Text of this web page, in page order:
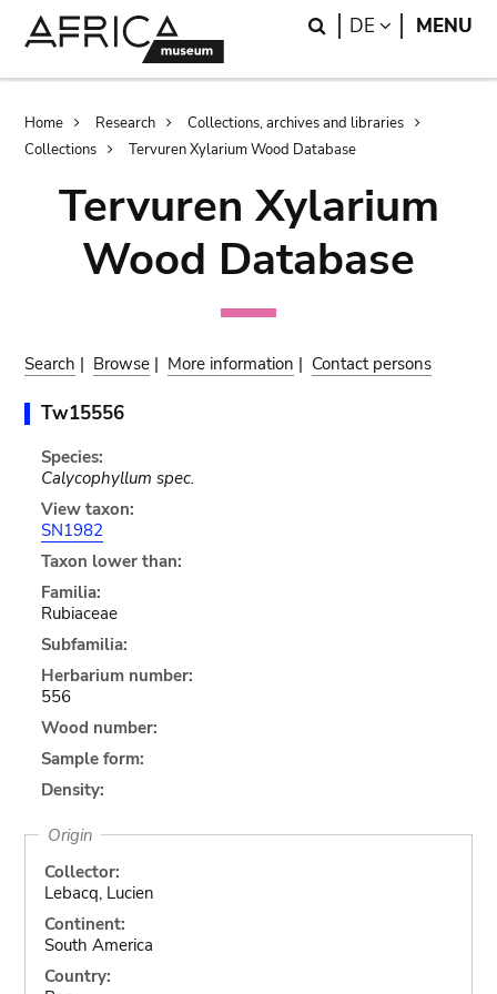
Search
DE LANGUAGE
MENU
Breadcrumb
Home Research
Collections, archives and libraries
Collections
Tervuren Xylarium Wood Database
Tervuren Xylarium
Wood Database
Search | Browse | More information | Contact persons
Tw15556
Species:
Calycophyllum spec.
View taxon:
SN1982
Taxon lower than:
Familia:
Rubiaceae
Subfamilia:
Herbarium number:
556
Wood number:
Sample form:
Density:
Origin
Collector:
Lebacq, Lucien
Continent:
South America
Country: